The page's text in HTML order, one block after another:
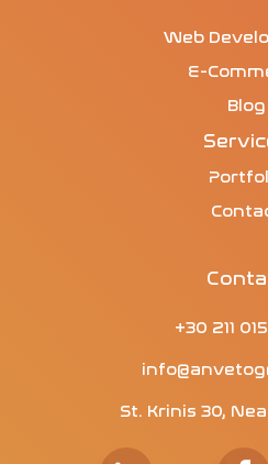
Web
E-
Blog
+30 211
St. Krinis 30,